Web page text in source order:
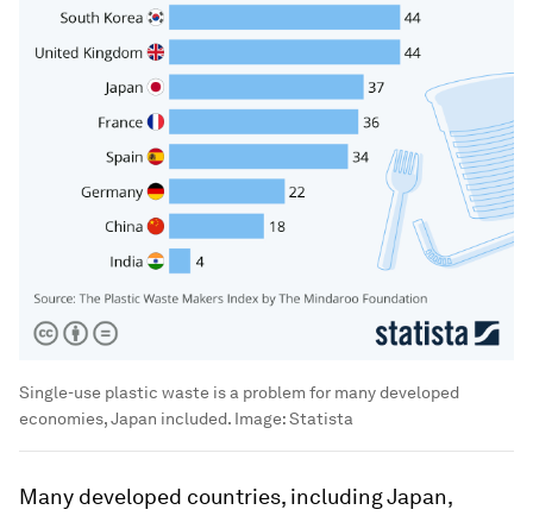
Single-use plastic waste is a problem for many developed
economies, Japan included. Image:Statista
Many developed countries, including Japan,